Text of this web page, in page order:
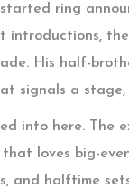
ring
His half-
signals a
into here.
loves big-
and halftime